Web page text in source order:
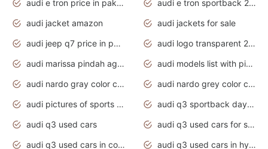
audi e tron price in pakistan 2020
audi e tron sportback 2020 interior
audi jacket amazon
audi jackets for sale
audi jeep q7 price in pakistan
audi logo transparent 2020
audi marissa pindah agama
audi models list with pictures
audi nardo gray color code
audi nardo grey color code
audi pictures of sports cars
audi q3 sportback daytona grey s line
audi q3 used cars
audi q3 used cars for sale uk
audi q3 used cars in coimbatore
audi q3 used cars in hyderabad